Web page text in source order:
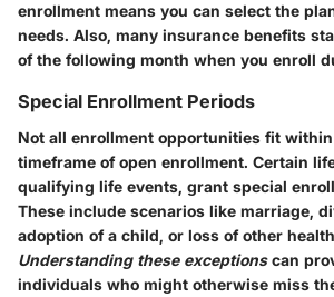
enrollment means you can select the
needs. Also, many insurance benefits
of the following month when you enroll
Special Enrollment Periods
Not all enrollment opportunities fit
timeframe of open enrollment. Certain
qualifying life events, grant special
These include scenarios like marriage,
adoption of a child, or loss of other
Understanding these exceptionscan
individuals who might otherwise miss